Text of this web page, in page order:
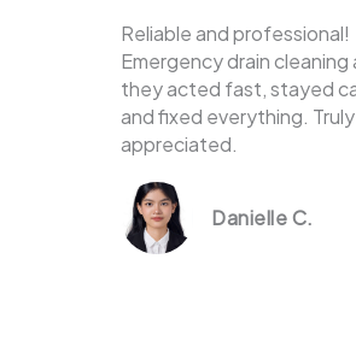
Reliable and professional!
Emergency drain cleaning
they acted fast, stayed
and fixed everything. Truly
appreciated.
Danielle C.